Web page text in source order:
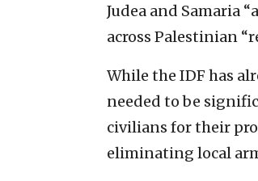
Judea and Samaria
across Palestinian
While the IDF has
needed to be
civilians for their
eliminating local